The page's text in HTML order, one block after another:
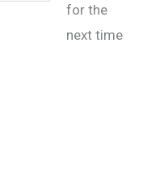
for the
next time